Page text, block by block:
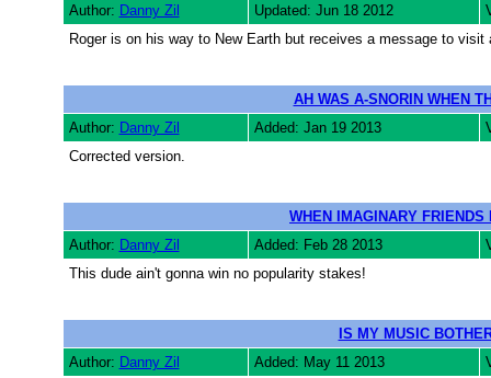
Author: Danny Zil Updated: Jun 18 2012
Roger is on his way to New Earth but receives a message to
AH WAS A-SNORIN WHEN
Author: Danny Zil Added: Jan 19 2013
Corrected version.
WHEN IMAGINARY FRIENDS
Author: Danny Zil Added: Feb 28 2013
This dude ain't gonna win no popularity stakes!
IS MY MUSIC
Author: Danny Zil Added: May 11 2013